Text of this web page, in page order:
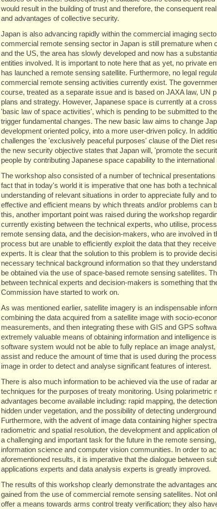
would result in the building of trust and therefore, the consequent
and advantages of collective security.
Japan is also advancing rapidly within the commercial imaging
commercial remote sensing sector in Japan is still premature when
and the US, the area has slowly developed and now has a
entities involved. It is important to note here that as yet, no private
has launched a remote sensing satellite. Furthermore, no legal
commercial remote sensing activities currently exist. The
course, treated as a separate issue and is based on JAXA law, UN
plans and strategy. However, Japanese space is currently at a
'basic law of space activities', which is pending to be submitted to
trigger fundamental changes. The new basic law aims to change
development oriented policy, into a more user-driven policy. In
challenges the 'exclusively peaceful purposes' clause of the Diet
the new security objective states that Japan will, 'promote the
people by contributing Japanese space capability to the
The workshop also consisted of a number of technical
fact that in today's world it is imperative that one has both a
understanding of relevant situations in order to appreciate fully and
effective and efficient means by which threats and/or problems can
this, another important point was raised during the workshop
currently existing between the technical experts, who utilise,
remote sensing data, and the decision-makers, who are involved in
process but are unable to efficiently exploit the data that they
experts. It is clear that the solution to this problem is to provide
necessary technical background information so that they
be obtained via the use of space-based remote sensing satellites.
between technical experts and decision-makers is something that
Commission have started to work on.
As was mentioned earlier, satellite imagery is an indispensable
combining the data acquired from a satellite image with socio-
measurements, and then integrating these with GIS and GPS
extremely valuable means of obtaining information and intelligence
software system would not be able to fully replace an image
assist and reduce the amount of time that is used during the
image in order to detect and analyse significant features of interest.
There is also much information to be achieved via the use of radar
techniques for the purposes of treaty monitoring. Using polarimetric
advantages become available including: rapid mapping, the
hidden under vegetation, and the possibility of detecting
Furthermore, with the advent of image data containing higher
radiometric and spatial resolution, the development and application
a challenging and important task for the future in the remote
information science and computer vision communities. In order to
aforementioned results, it is imperative that the dialogue between
applications experts and data analysis experts is greatly improved.
The results of this workshop clearly demonstrate the advantages
gained from the use of commercial remote sensing satellites. Not
offer a means towards arms control treaty verification; they also